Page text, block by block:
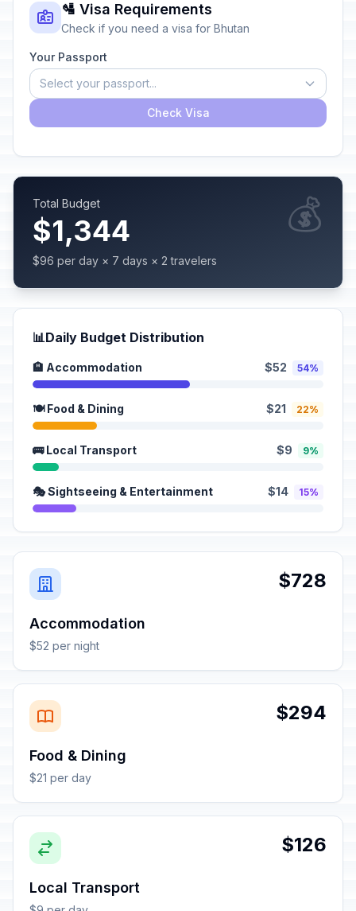
🛂 Visa Requirements
Check if you need a visa for Bhutan
Your Passport
Select your passport...
Check Visa
Total Budget
$1,344
$96 per day × 7 days × 2 travelers
💰
📊Daily Budget Distribution
🏨 Accommodation $52 54%
🍽️ Food & Dining $21 22%
🚌 Local Transport $9 9%
🎭 Sightseeing & Entertainment $14 15%
$728
Accommodation
$52 per night
$294
Food & Dining
$21 per day
$126
Local Transport